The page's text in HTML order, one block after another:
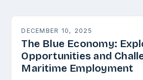
DECEMBER 10, 2025
The Blue Economy:
Opportunities and
Maritime Employment